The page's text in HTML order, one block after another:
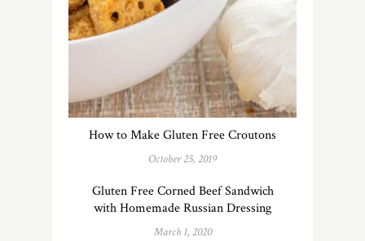
How to Make Gluten Free Croutons
October 25, 2019
Gluten Free Corned Beef Sandwich
with Homemade Russian Dressing
March 1, 2020